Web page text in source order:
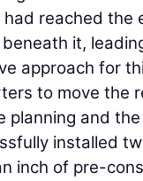
had reached
it,
approach for
to move the
planning and
installed
inch of pre-